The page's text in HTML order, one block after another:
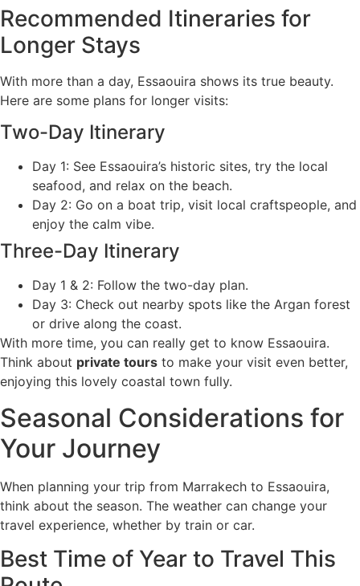
Recommended Itineraries for
Longer Stays
With more than a day, Essaouira shows its true beauty.
Here are some plans for longer visits:
Two-Day Itinerary
Day 1: See Essaouira’s historic sites, try the local
seafood, and relax on the beach.
Day 2: Go on a boat trip, visit local craftspeople, and
enjoy the calm vibe.
Three-Day Itinerary
Day 1 & 2: Follow the two-day plan.
Day 3: Check out nearby spots like the Argan forest
or drive along the coast.
With more time, you can really get to know Essaouira.
Think about private tours to make your visit even better,
enjoying this lovely coastal town fully.
Seasonal Considerations for
Your Journey
When planning your trip from Marrakech to Essaouira,
think about the season. The weather can change your
travel experience, whether by train or car.
Best Time of Year to Travel This